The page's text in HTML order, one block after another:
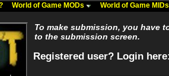
World of Game MODs World of Game
To make submission, you have
to the submission screen.
Registered user? Login